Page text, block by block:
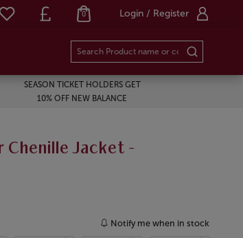
Login / Register
0
SEASON TICKET HOLDERS GET
10% OFF NEW BALANCE
Chenille Jacket -
Notify me when in stock